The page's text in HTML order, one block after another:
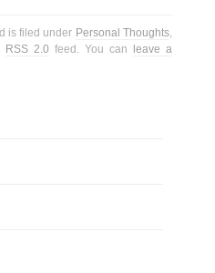
is filed under Personal Thoughts,
RSS 2.0 feed. You can
leave a